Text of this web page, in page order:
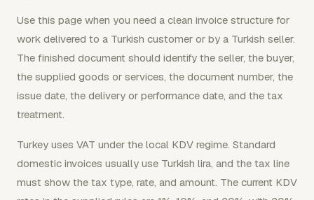
Use this page when you need a clean invoice structure for
work delivered to a Turkish customer or by a Turkish seller.
The finished document should identify the seller, the buyer,
the supplied goods or services, the document number, the
issue date, the delivery or performance date, and the tax
treatment.
Turkey uses VAT under the local KDV regime. Standard
domestic invoices usually use Turkish lira, and the tax line
must show the tax type, rate, and amount. The current KDV